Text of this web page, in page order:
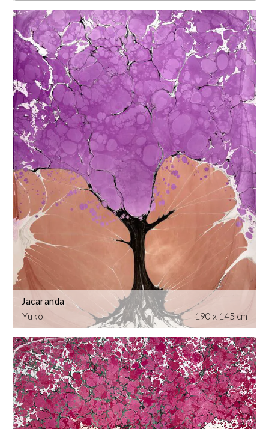
Yuko
Jacaranda
190 x 145 cm